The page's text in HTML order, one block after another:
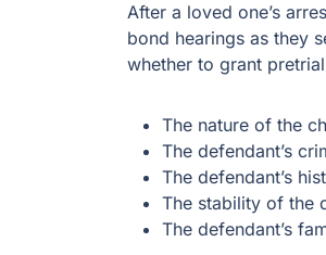
After a loved one’s
bond hearings as they
whether to grant
The nature of the
The defendant’s
The defendant’s
The stability of the
The defendant’s